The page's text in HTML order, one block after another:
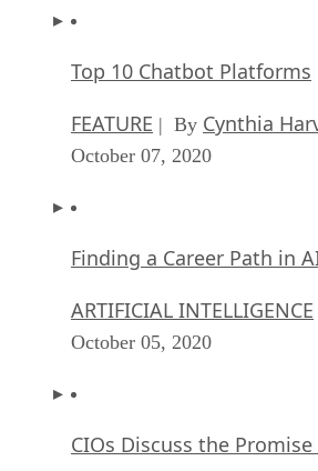
Top 10 Chatbot Platforms
FEATURE | By Cynthia
October 07, 2020
Finding a Career Path in
ARTIFICIAL INTELLIGENCE
October 05, 2020
CIOs Discuss the